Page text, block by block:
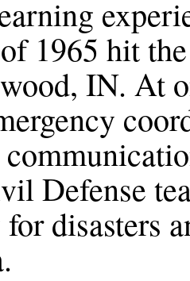
1965 hit
IN. At
Defense
disasters